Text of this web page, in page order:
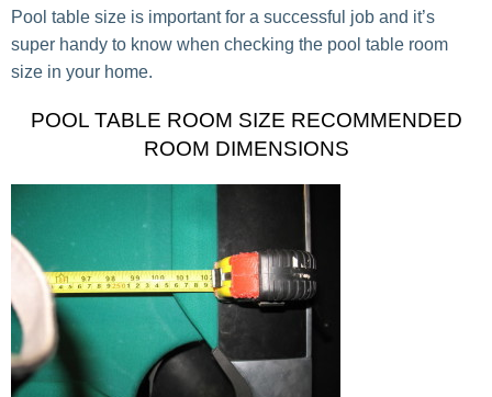
Pool table size is important for a successful job and it’s
super handy to know when checking the pool table room
size in your home.
POOL TABLE ROOM SIZE RECOMMENDED
ROOM DIMENSIONS